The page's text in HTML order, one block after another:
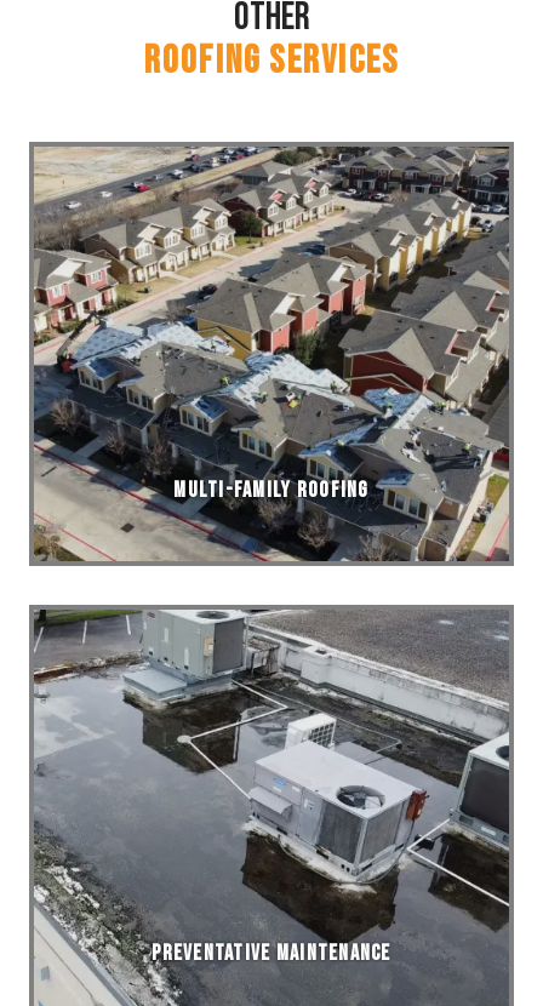
Other
ROOFING SERVICES
Multi-Family Roofing
Preventative Maintenance